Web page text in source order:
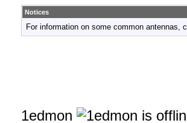
Notices
For information on some common antennas,
1edmon